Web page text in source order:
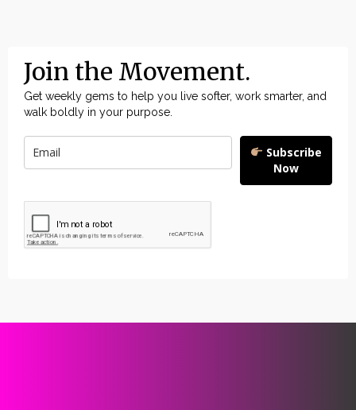
Join the Movement.
Get weekly gems to help you live softer, work smarter, and
walk boldly in your purpose.
Subscribe
Now